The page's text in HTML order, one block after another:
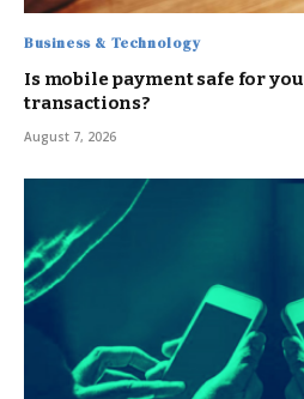
Business & Technology
Is mobile payment safe for
transactions?
August 7, 2026